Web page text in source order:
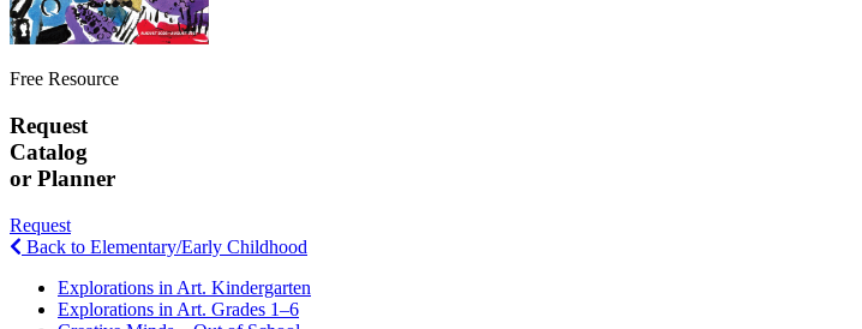
Free Resource
Request
Catalog
or Planner
Request
Back to Elementary/Early Childhood
Explorations in Art. Kindergarten
Explorations in Art. Grades 1–6